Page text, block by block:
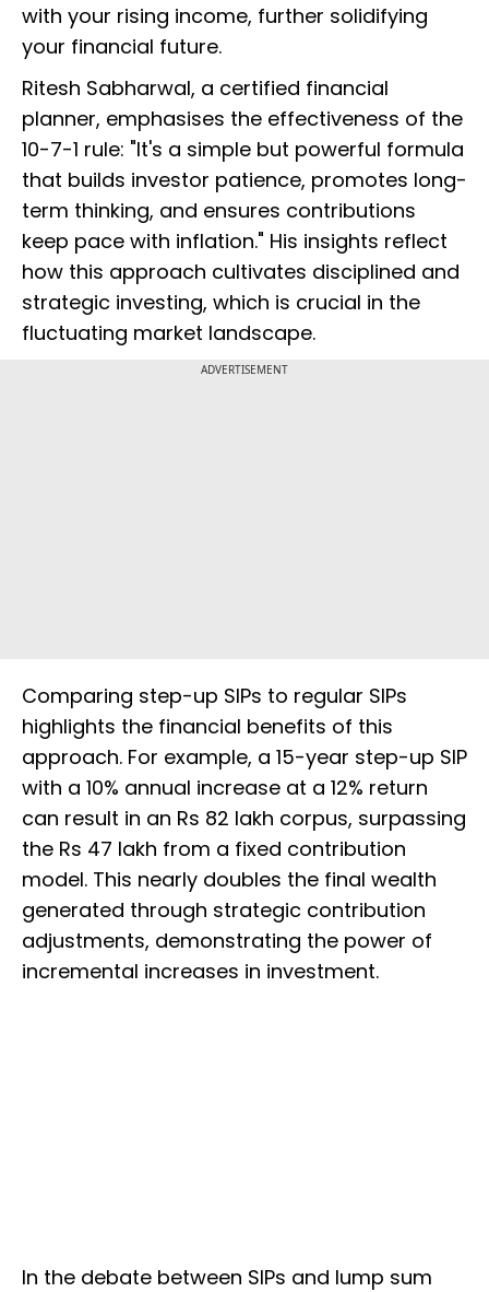
with your rising income, further solidifying
your financial future.
Ritesh Sabharwal, a certified financial
planner, emphasises the effectiveness of the
10-7-1 rule: "It's a simple but powerful formula
that builds investor patience, promotes long-
term thinking, and ensures contributions
keep pace with inflation." His insights reflect
how this approach cultivates disciplined and
strategic investing, which is crucial in the
fluctuating market landscape.
ADVERTISEMENT
Comparing step-up SIPs to regular SIPs
highlights the financial benefits of this
approach. For example, a 15-year step-up SIP
with a 10% annual increase at a 12% return
can result in an Rs 82 lakh corpus, surpassing
the Rs 47 lakh from a fixed contribution
model. This nearly doubles the final wealth
generated through strategic contribution
adjustments, demonstrating the power of
incremental increases in investment.
In the debate between SIPs and lump sum